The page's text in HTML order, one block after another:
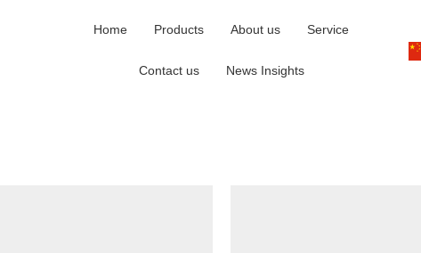
Home Products About us Service
Contact us News Insights